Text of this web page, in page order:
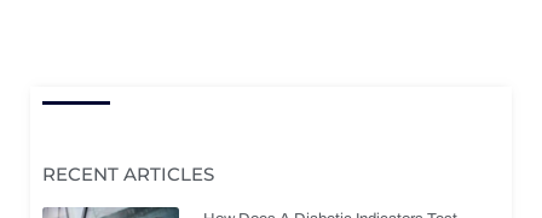
RECENT ARTICLES